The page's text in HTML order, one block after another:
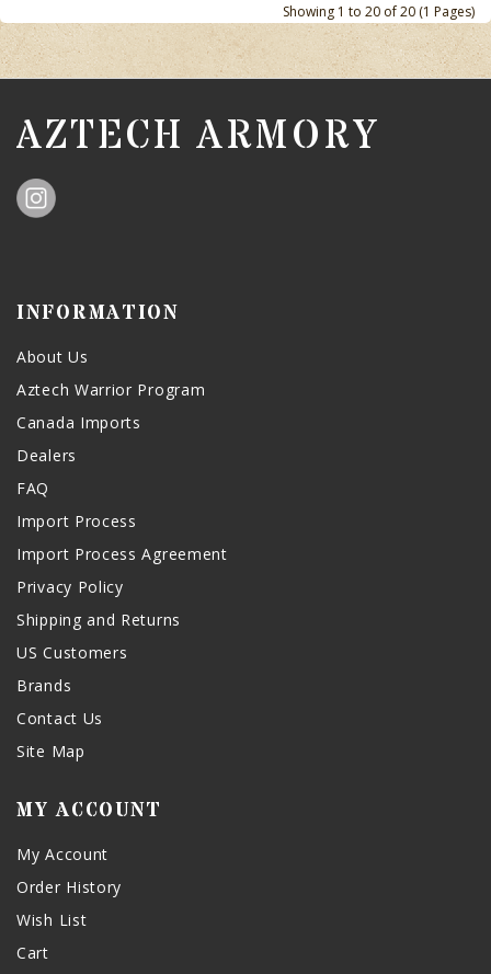
Showing 1 to 20 of 20 (1 Pages)
AZTECH ARMORY
INFORMATION
About Us
Aztech Warrior Program
Canada Imports
Dealers
FAQ
Import Process
Import Process Agreement
Privacy Policy
Shipping and Returns
US Customers
Brands
Contact Us
Site Map
MY ACCOUNT
My Account
Order History
Wish List
Cart